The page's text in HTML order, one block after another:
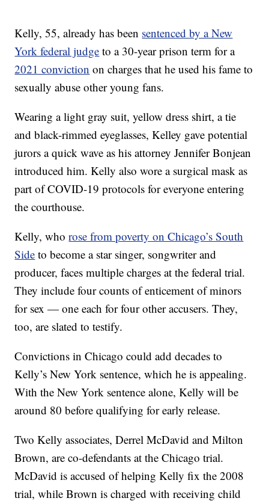
Kelly, 55, already has been sentenced by a New
York federal judge to a 30-year prison term for a
2021 conviction on charges that he used his fame to
sexually abuse other young fans.
Wearing a light gray suit, yellow dress shirt, a tie
and black-rimmed eyeglasses, Kelley gave potential
jurors a quick wave as his attorney Jennifer Bonjean
introduced him. Kelly also wore a surgical mask as
part of COVID-19 protocols for everyone entering
the courthouse.
Kelly, whorose from poverty on Chicago’s South
Side to become a star singer, songwriter and
producer, faces multiple charges at the federal trial.
They include four counts of enticement of minors
for sex — one each for four other accusers. They,
too, are slated to testify.
Convictions in Chicago could add decades to
Kelly’s New York sentence, which he is appealing.
With the New York sentence alone, Kelly will be
around 80 before qualifying for early release.
Two Kelly associates, Derrel McDavid and Milton
Brown, are co-defendants at the Chicago trial.
McDavid is accused of helping Kelly fix the 2008
trial, while Brown is charged with receiving child